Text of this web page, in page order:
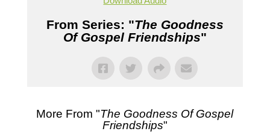
From Series: "The Goodness
Of Gospel Friendships"
More From "The Goodness Of Gospel
Friendships"